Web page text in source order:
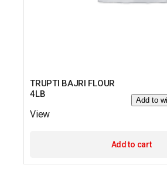
TRUPTI BAJRI FLOUR
4LB
Add to
View
Add to cart